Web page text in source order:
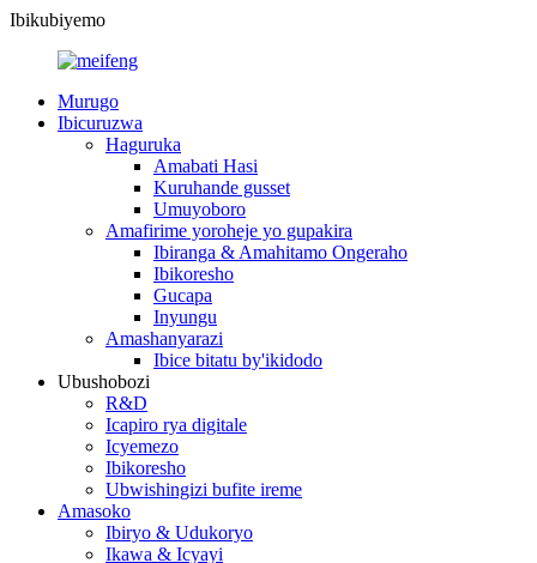
Ibikubiyemo
Murugo
Ibicuruzwa
Haguruka
Amabati Hasi
Kuruhande gusset
Umuyoboro
Amafirime yoroheje yo gupakira
Ibiranga & Amahitamo Ongeraho
Ibikoresho
Gucapa
Inyungu
Amashanyarazi
Ibice bitatu by'ikidodo
Ubushobozi
R&D
Icapiro rya digitale
Icyemezo
Ibikoresho
Ubwishingizi bufite ireme
Amasoko
Ibiryo & Udukoryo
Ikawa & Icyayi